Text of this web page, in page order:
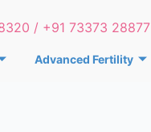
/ +91 73373 28877
Advanced Fertility